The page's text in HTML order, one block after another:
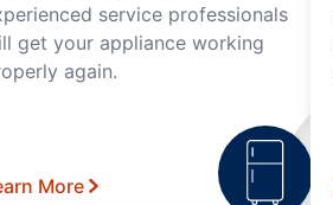
service professionals
get your appliance working
again.
More